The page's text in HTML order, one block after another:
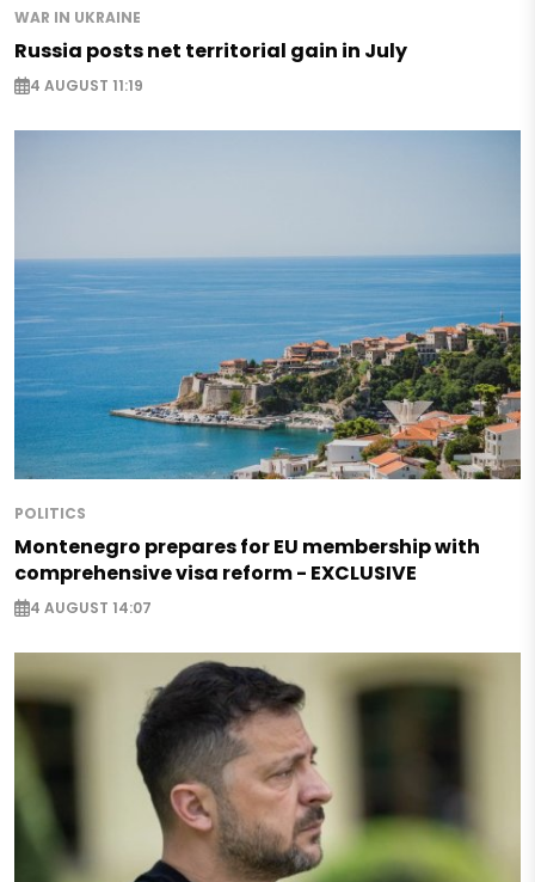
WAR IN UKRAINE
Russia posts net territorial gain in July
4 AUGUST 11:19
POLITICS
Montenegro prepares for EU membership with
comprehensive visa reform - EXCLUSIVE
4 AUGUST 14:07